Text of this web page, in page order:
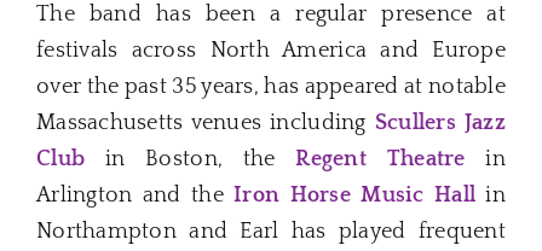
The band has been a regular presence at
festivals across North America and Europe
over the past 35 years, has appeared at notable
Massachusetts venues including Scullers Jazz
Club in Boston, theRegent Theatre in
Arlington and theIron Horse Music Hall in
Northampton and Earl has played frequent